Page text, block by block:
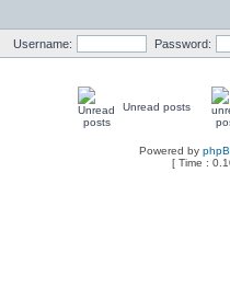
Username: Password:
Unread posts
Powered by
[ Time :